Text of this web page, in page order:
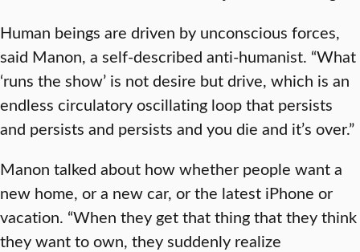
Human beings are driven by unconscious forces,
said Manon, a self-described anti-humanist. “What
‘runs the show’ is not desire but drive, which is an
endless circulatory oscillating loop that persists
and persists and persists and you die and it’s over.”
Manon talked about how whether people want a
new home, or a new car, or the latest iPhone or
vacation. “When they get that thing that they think
they want to own, they suddenly realize